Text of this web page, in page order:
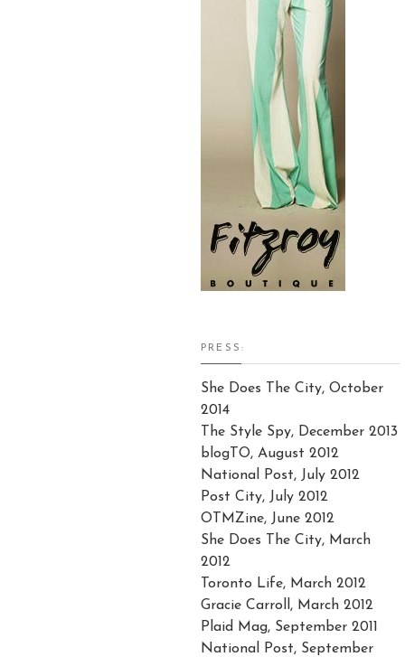
PRESS:
She Does The City, October
2014
The Style Spy, December 2013
blogTO, August 2012
National Post, July 2012
Post City, July 2012
OTMZine, June 2012
She Does The City, March
2012
Toronto Life, March 2012
Gracie Carroll, March 2012
Plaid Mag, September 2011
National Post, September